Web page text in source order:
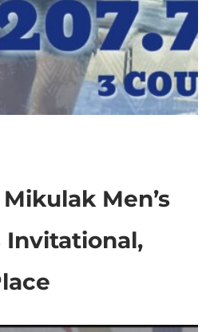
Men’s
Invitational,